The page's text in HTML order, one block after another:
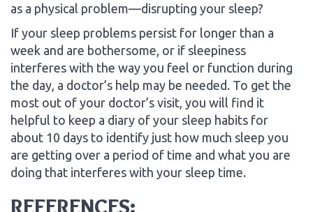
as a physical problem—disrupting your sleep?
If your sleep problems persist for longer than a
week and are bothersome, or if sleepiness
interferes with the way you feel or function during
the day, a doctor’s help may be needed. To get the
most out of your doctor’s visit, you will find it
helpful to keep a diary of your sleep habits for
about 10 days to identify just how much sleep you
are getting over a period of time and what you are
doing that interferes with your sleep time.
REFERENCES: